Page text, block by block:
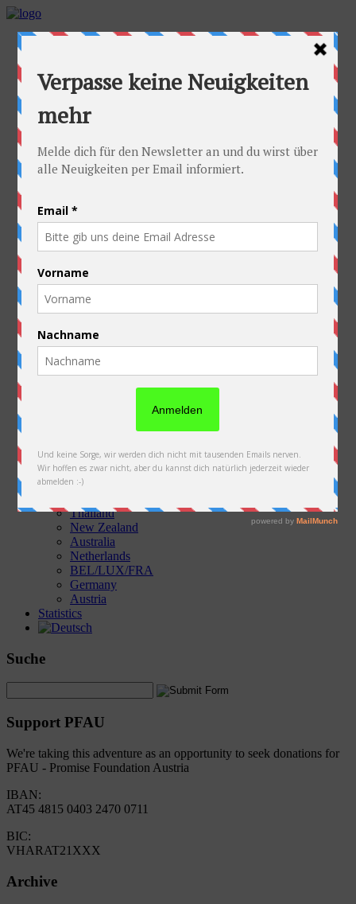
Home
Cyclists
Stefan
Alexandra
Equipment
Route
Austria
Ukraine
Belarus
Russia
Kazakhstan
Kyrgyzstan
China
Laos
Thailand
Charity
Pictures & Videos
Austria
Kazakhstan
Kyrgyzstan
China
Thailand
New Zealand
Australia
Netherlands
BEL/LUX/FRA
Germany
Austria
Statistics
Suche
Support PFAU
We're taking this adventure as an opportunity to seek donations for
PFAU - Promise Foundation Austria
IBAN:
AT45 4815 0403 2470 0711
BIC:
VHARAT21XXX
Archive